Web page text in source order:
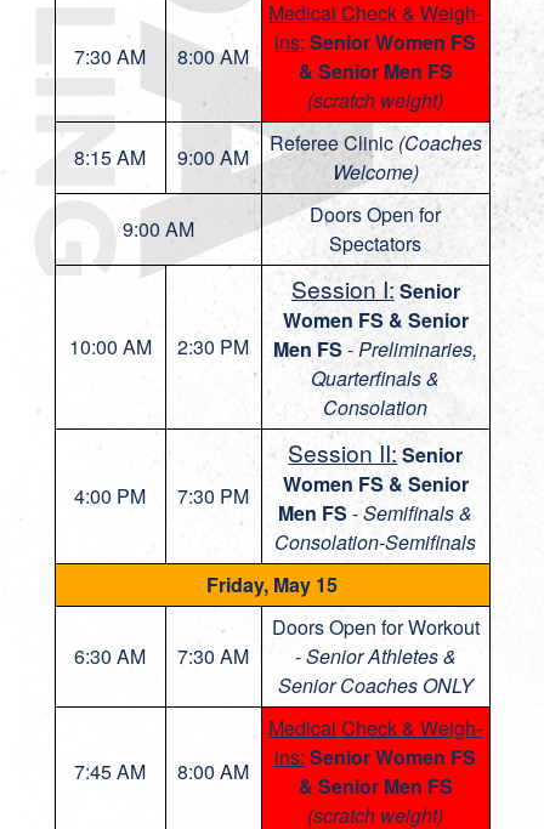
7:30 AM 8:00 AM
Medical Check & Weigh-
ins: Senior Women FS
& Senior Men FS
(scratch weight)
8:15 AM 9:00 AM
Referee Clinic (Coaches
Welcome)
9:00 AM
Doors Open for
Spectators
10:00 AM 2:30 PM
Session I: Senior
Women FS & Senior
Men FS-Preliminaries,
Quarterfinals &
Consolation
4:00 PM 7:30 PM
Session II: Senior
Women FS & Senior
Men FS -Semifinals &
Consolation-Semifinals
Friday, May 15
6:30 AM 7:30 AM
Doors Open for Workout
-Senior Athletes &
Senior Coaches ONLY
7:45 AM 8:00 AM
Medical Check & Weigh-
ins: Senior Women FS
& Senior Men FS
(scratch weight)